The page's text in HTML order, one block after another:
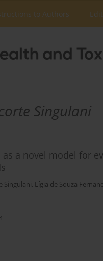
to Authors
Singulani
a novel model for
Singulani, Lígia de Souza